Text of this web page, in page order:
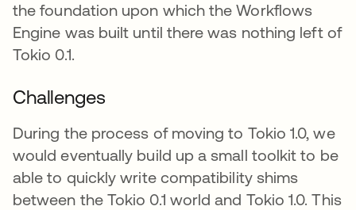
the foundation upon which the Workflows
Engine was built until there was nothing left of
Tokio 0.1.
Challenges
During the process of moving to Tokio 1.0, we
would eventually build up a small toolkit to be
able to quickly write compatibility shims
between the Tokio 0.1 world and Tokio 1.0. This